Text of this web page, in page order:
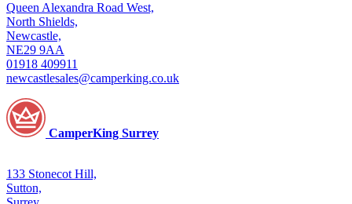
Queen Alexandra Road West,
North Shields,
Newcastle,
NE29 9AA
01918 409911
newcastlesales@camperking.co.uk
CamperKing Surrey
133 Stonecot Hill,
Sutton,